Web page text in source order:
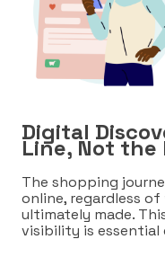
Digital
Line, Not the
The shopping
online, regardless
ultimately made.
visibility is essential